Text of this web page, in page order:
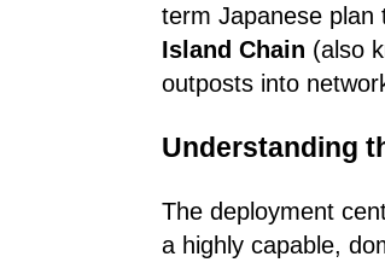
term Japanese plan
Island Chain (also
outposts into
Understanding
The deployment
a highly capable,